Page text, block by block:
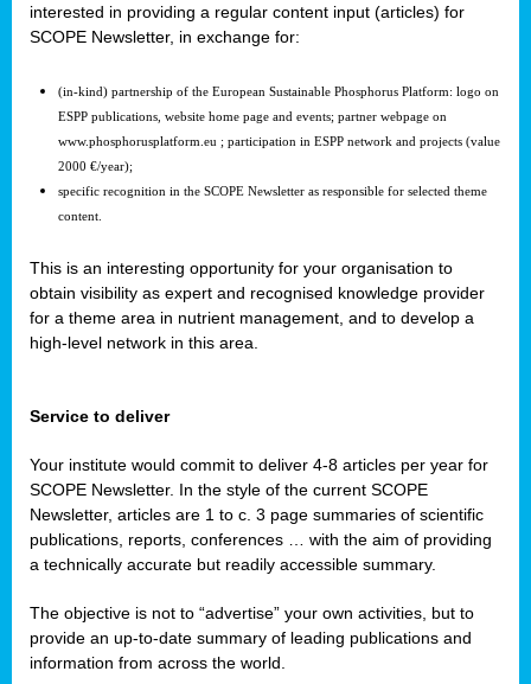
interested in providing a regular content input (articles) for
SCOPE Newsletter, in exchange for:
(in-kind) partnership of the European Sustainable Phosphorus Platform: logo on
ESPP publications, website home page and events; partner webpage on
www.phosphorusplatform.eu ; participation in ESPP network and projects (value
2000 €/year);
specific recognition in the SCOPE Newsletter as responsible for selected theme
content.
This is an interesting opportunity for your organisation to
obtain visibility as expert and recognised knowledge provider
for a theme area in nutrient management, and to develop a
high-level network in this area.
Service to deliver
Your institute would commit to deliver 4-8 articles per year for
SCOPE Newsletter. In the style of the current SCOPE
Newsletter, articles are 1 to c. 3 page summaries of scientific
publications, reports, conferences … with the aim of providing
a technically accurate but readily accessible summary.
The objective is not to “advertise” your own activities, but to
provide an up-to-date summary of leading publications and
information from across the world.